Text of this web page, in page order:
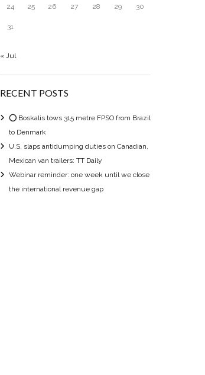
24 25 26 27 28 29 30
31
« Jul
RECENT POSTS
⭕ Boskalis tows 315 metre FPSO from Brazil
to Denmark
U.S. slaps antidumping duties on Canadian,
Mexican van trailers: TT Daily
Webinar reminder: one week until we close
the international revenue gap